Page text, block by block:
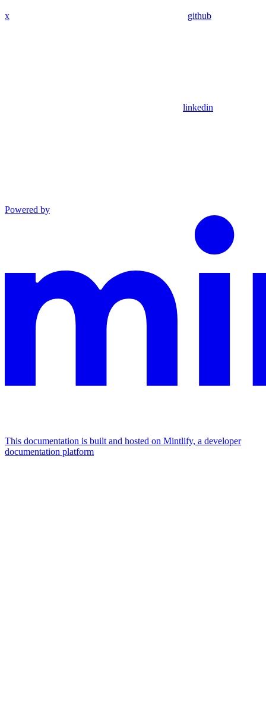
x github
linkedin
Powered by
This documentation is built and hosted on Mintlify, a developer
documentation platform